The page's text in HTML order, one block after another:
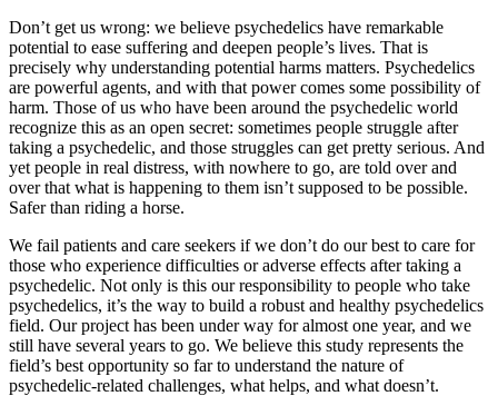
Don’t get us wrong: we believe psychedelics have remarkable
potential to ease suffering and deepen people’s lives. That is
precisely why understanding potential harms matters. Psychedelics
are powerful agents, and with that power comes some possibility of
harm. Those of us who have been around the psychedelic world
recognize this as an open secret: sometimes people struggle after
taking a psychedelic, and those struggles can get pretty serious. And
yet people in real distress, with nowhere to go, are told over and
over that what is happening to them isn’t supposed to be possible.
Safer than riding a horse.
We fail patients and care seekers if we don’t do our best to care for
those who experience difficulties or adverse effects after taking a
psychedelic. Not only is this our responsibility to people who take
psychedelics, it’s the way to build a robust and healthy psychedelics
field. Our project has been under way for almost one year, and we
still have several years to go. We believe this study represents the
field’s best opportunity so far to understand the nature of
psychedelic-related challenges, what helps, and what doesn’t.